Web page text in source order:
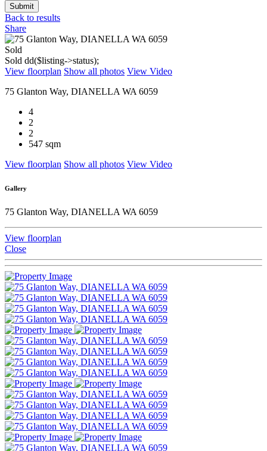
Submit
Back to results
Share
Sold
Sold dd($listing->status);
View floorplan Show all photos View Video
75 Glanton Way, DIANELLA WA 6059
4
2
2
547 sqm
View floorplan Show all photos View Video
Gallery
75 Glanton Way, DIANELLA WA 6059
View floorplan
Close